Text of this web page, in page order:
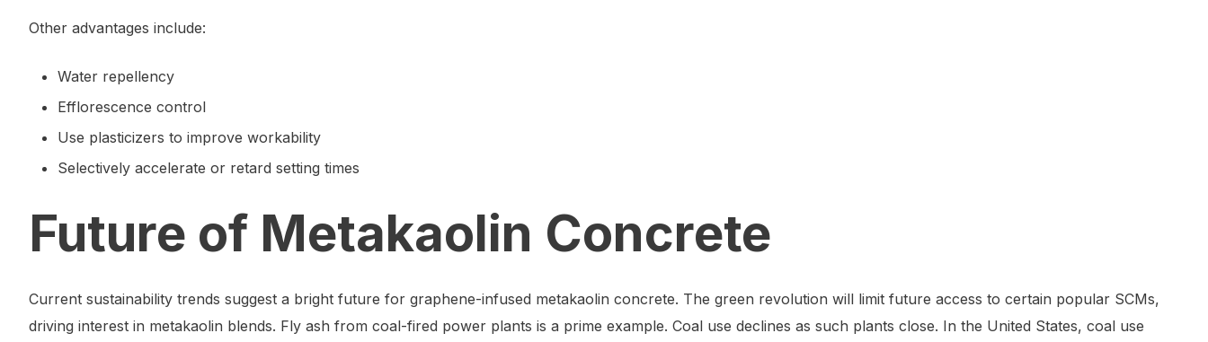
Other advantages include:
Water repellency
Efflorescence control
Use plasticizers to improve workability
Selectively accelerate or retard setting times
Future of Metakaolin Concrete
Current sustainability trends suggest a bright future for graphene-infused metakaolin concrete. The green revolution will limit future access to certain popular SCMs,
driving interest in metakaolin blends. Fly ash from coal-fired power plants is a prime example. Coal use declines as such plants close. In the United States, coal use